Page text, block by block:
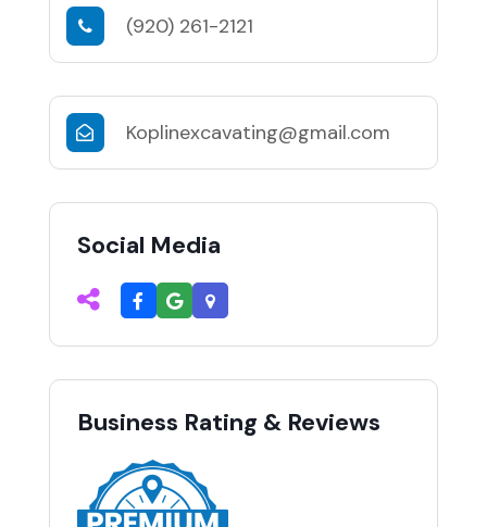
(920) 261-2121
Koplinexcavating@gmail.com
Social Media
Business Rating & Reviews